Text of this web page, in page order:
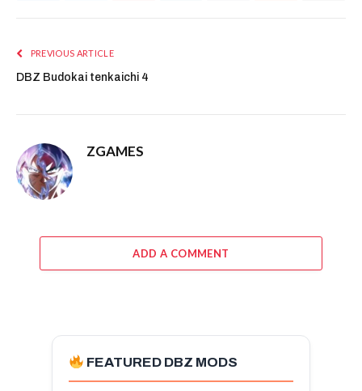
PREVIOUS ARTICLE
DBZ Budokai tenkaichi 4
ZGAMES
ADD A COMMENT
FEATURED DBZ MODS